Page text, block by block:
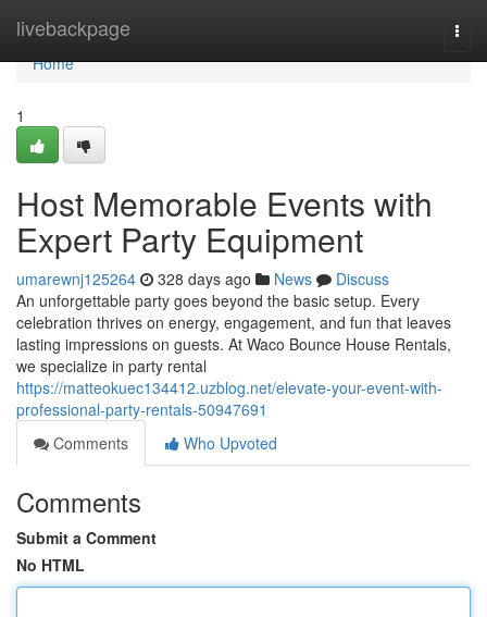
livebackpage
Home
Home
1
Host Memorable Events with
Expert Party Equipment
umarewnj125264 328 days ago News
Discuss
An unforgettable party goes beyond the basic setup. Every
celebration thrives on energy, engagement, and fun that leaves
lasting impressions on guests. At Waco Bounce House Rentals,
we specialize in party rental
https://matteokuec134412.uzblog.net/elevate-your-event-with-
professional-party-rentals-50947691
Comments
Who Upvoted
Comments
Submit a Comment
No HTML